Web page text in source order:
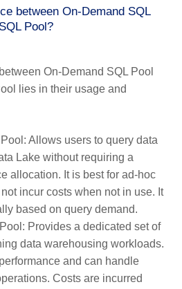
between On-Demand SQL
Pool?
On-Demand SQL Pool
lies in their usage and
Allows users to query data
Lake without requiring a
allocation. It is best for ad-hoc
incur costs when not in use. It
based on query demand.
Provides a dedicated set of
data warehousing workloads.
and can handle
Costs are incurred